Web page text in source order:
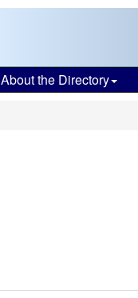
About the Directory